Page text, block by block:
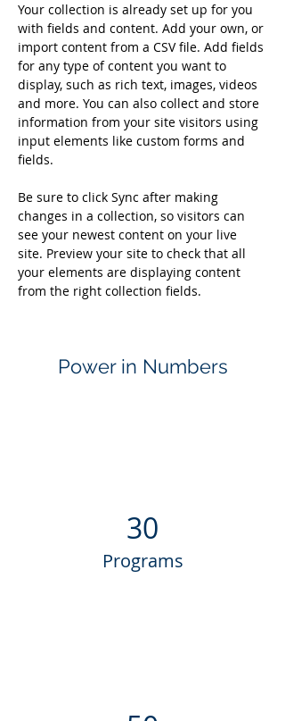
Your collection is already set up for you
with fields and content. Add your own, or
import content from a CSV file. Add fields
for any type of content you want to
display, such as rich text, images, videos
and more. You can also collect and store
information from your site visitors using
input elements like custom forms and
fields.
Be sure to click Sync after making
changes in a collection, so visitors can
see your newest content on your live
site. Preview your site to check that all
your elements are displaying content
from the right collection fields.
Power in Numbers
30
Programs